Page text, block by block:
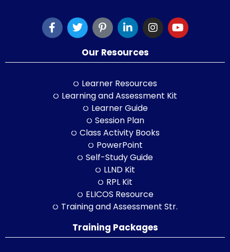
Our Resources
Learner Resources
Learning and Assessment Kit
Learner Guide
Session Plan
Class Activity Books
PowerPoint
Self-Study Guide
LLND Kit
RPL Kit
ELICOS Resource
Training and Assessment Str.
Training Packages